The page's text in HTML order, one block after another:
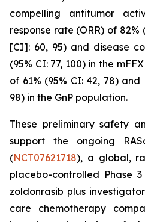
compelling antitumor
response rate (ORR) of
[CI]: 60, 95) and disease
(95% CI: 77, 100) in the
of 61% (95% CI: 42, 78) and
98) in the GnP population.
These preliminary safety
support the ongoing
(NCT07621718), a global,
placebo-controlled Phase
zoldonrasib plus
care chemotherapy